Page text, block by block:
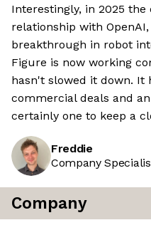
Interestingly, in 2025 the
relationship with
breakthrough in robot
Figure is now working
hasn't slowed it down. It
commercial deals and
certainly one to keep a
Freddie
Company
Company